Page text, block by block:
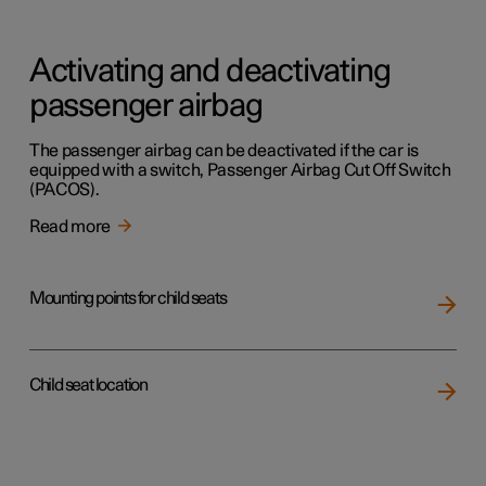
Activating and deactivating
passenger airbag
The passenger airbag can be deactivated if the car is
equipped with a switch, Passenger Airbag Cut Off Switch
(PACOS).
Read more
Mounting points for child seats
Child seat location